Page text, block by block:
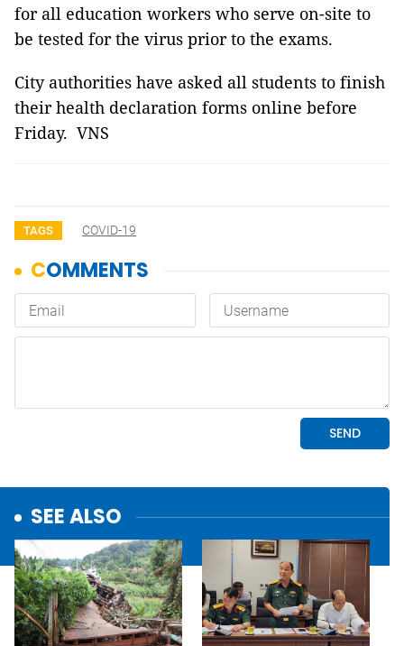
for all education workers who serve on-site to
be tested for the virus prior to the exams.
City authorities have asked all students to finish
their health declaration forms online before
Friday. VNS
TAGS COVID-19
SEE ALSO